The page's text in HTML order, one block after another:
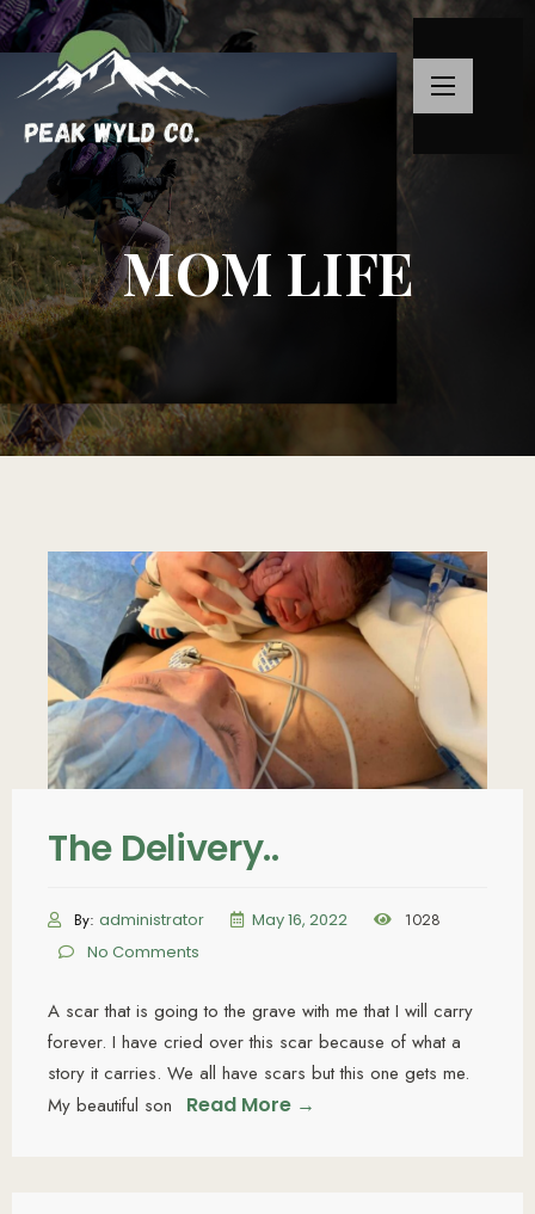
MOM LIFE
The Delivery..
By: administrator May 16, 2022
1028
No Comments
A scar that is going to the grave with me that I will carry
forever. I have cried over this scar because of what a
story it carries. We all have scars but this one gets me.
My beautiful son
Read More →